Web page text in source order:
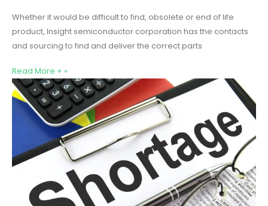
Whether it would be difficult to find, obsolete or end of life
product, Insight semiconductor corporation has the contacts
and sourcing to find and deliver the correct parts
Read More + »